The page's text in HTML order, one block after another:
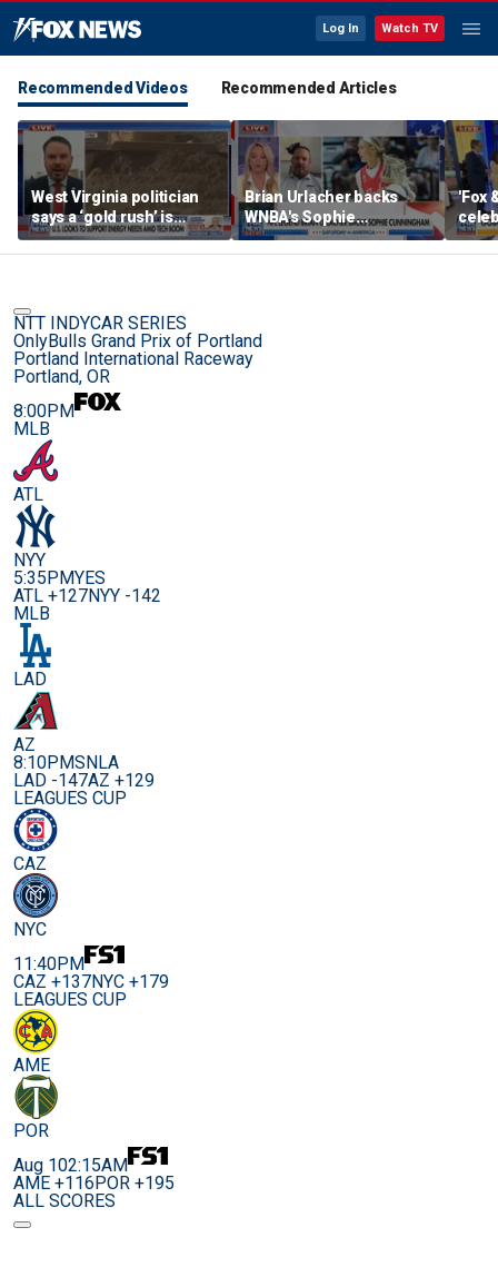
Log In Watch TV
Recommended Videos Recommended Articles
West Virginia politician
says a ‘gold rush’ is
coming for mining
Brian Urlacher backs
WNBA's Sophie
Cunningham over
biological men in
'Fox
NTT INDYCAR SERIES
OnlyBulls Grand Prix of Portland
Portland International Raceway
Portland, OR
8:00PM
MLB
ATL
NYY
5:35PMYES
ATL +127NYY -142
MLB
LAD
AZ
8:10PMSNLA
LAD -147AZ +129
LEAGUES CUP
CAZ
NYC
11:40PM
CAZ +137NYC +179
LEAGUES CUP
AME
POR
Aug 102:15AM
AME +116POR +195
ALL SCORES